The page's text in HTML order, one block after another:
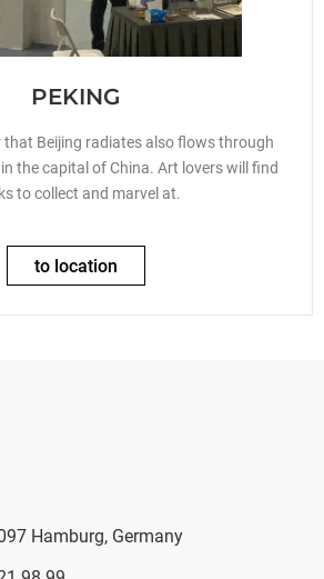
PEKING
Beijing radiates also flows through
the capital of China. Art lovers will find
to collect and marvel at.
to location
Hamburg, Germany